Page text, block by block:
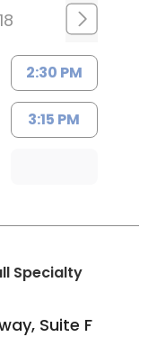
2:30 PM
3:15 PM
Specialty
Suite F